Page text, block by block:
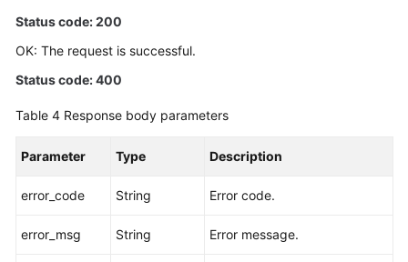
Status code: 200
OK: The request is successful.
Status code: 400
Table 4 Response body parameters
Parameter Type Description
error_code String Error code.
error_msg String Error message.